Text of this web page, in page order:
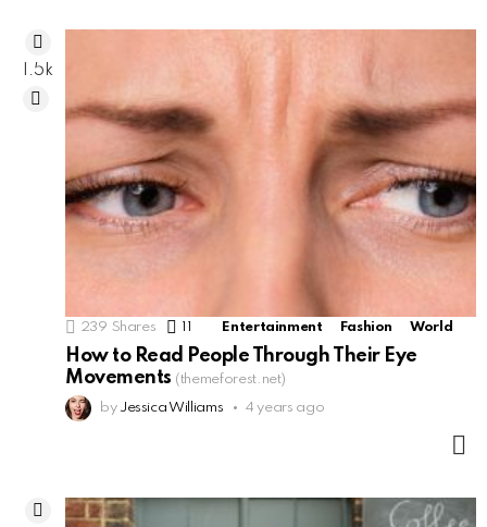
239 Shares 11 Comments
Entertainment Fashion World
How to Read People Through Their Eye
Movements (themeforest.net)
by Jessica Williams 4 years ago
1.5k